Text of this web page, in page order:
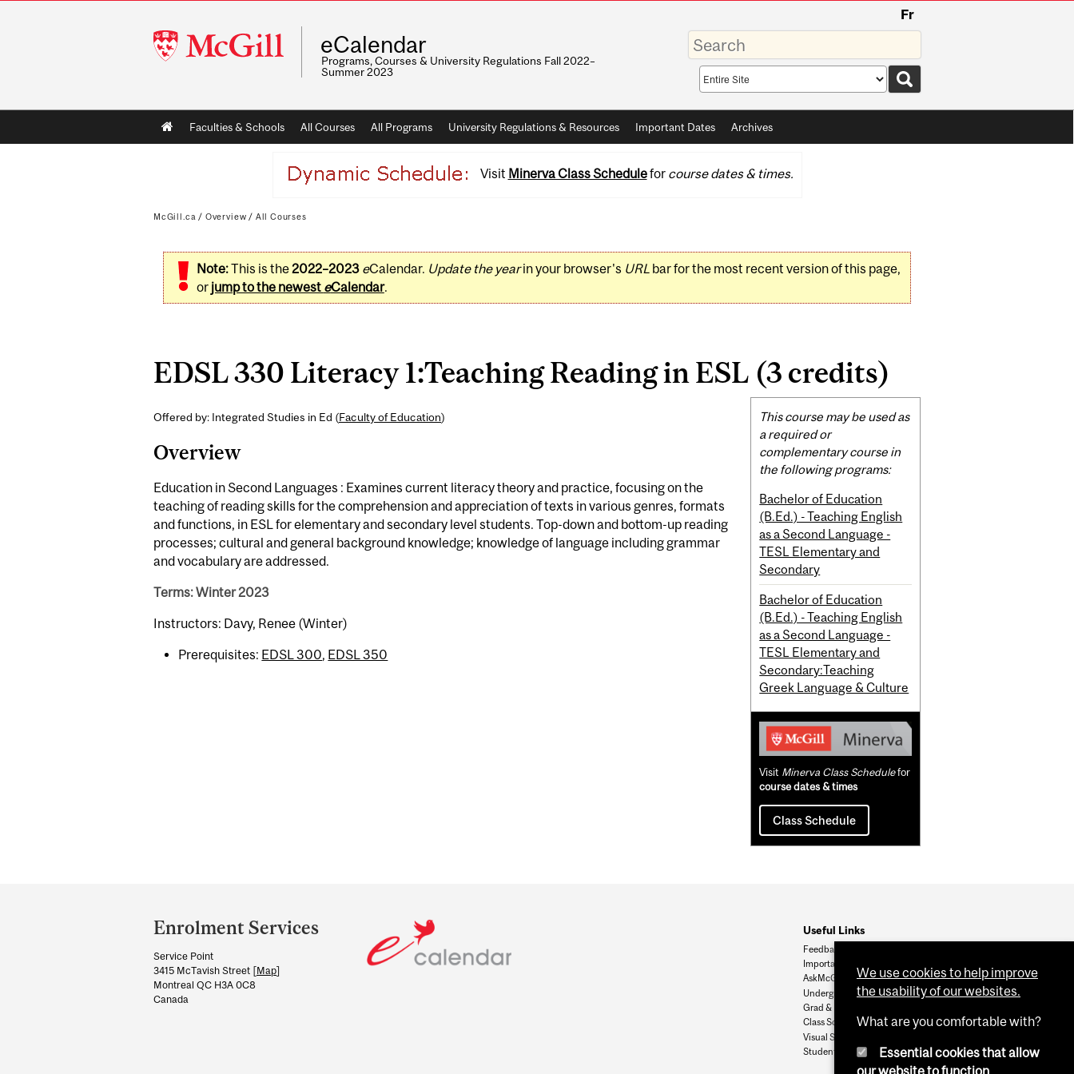
McGill
University
Fr
eCalendar
Programs, Courses & University Regulations Fall 2022–
Summer 2023
Enter
your
keywords
Search
scope
Main
navigation
Faculties & Schools All Courses All Programs University Regulations & Resources Important Dates Archives
Visit Minerva Class Schedulefor course dates & times.
McGill.ca / Overview / All Courses
Note:This is the2022–2023 eCalendar. Update the yearin your browser's URLbar for the most recent version of this page,
or jump to the newest eCalendar.
EDSL 330 Literacy 1:Teaching Reading in ESL (3 credits)
Offered by: Integrated Studies in Ed (Faculty of Education)
Overview
Education in Second Languages : Examines current literacy theory and practice, focusing on the
teaching of reading skills for the comprehension and appreciation of texts in various genres, formats
and functions, in ESL for elementary and secondary level students. Top-down and bottom-up reading
processes; cultural and general background knowledge; knowledge of language including grammar
and vocabulary are addressed.
Terms: Winter 2023
Instructors: Davy, Renee (Winter)
Prerequisites: EDSL 300, EDSL 350
Related
Content
This course may be used as
a required or
complementary course in
the following programs:
Bachelor of Education
(B.Ed.) - Teaching English
as a Second Language -
TESL Elementary and
Secondary
Bachelor of Education
(B.Ed.) - Teaching English
as a Second Language -
TESL Elementary and
Secondary:Teaching
Greek Language & Culture
Visit Minerva Class Schedulefor
course dates & times
Class Schedule
and
University
Information
Enrolment Services
Service Point
3415 McTavish Street [Map]
Montreal QC H3A 0C8
Canada
Useful Links
Feedback
Important Dates
AskMcGill
Undergrad Admissions
Grad & Postdoc Admissions
Class Schedule
Visual Schedule Builder
Student Services
We use cookies to help improve
the usability of our websites.
What are you comfortable with?
Essential cookies that allow
our website to function